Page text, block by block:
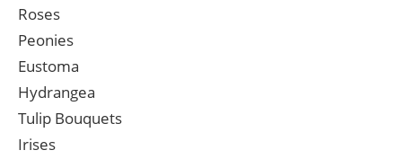
Roses
Peonies
Eustoma
Hydrangea
Tulip Bouquets
Irises